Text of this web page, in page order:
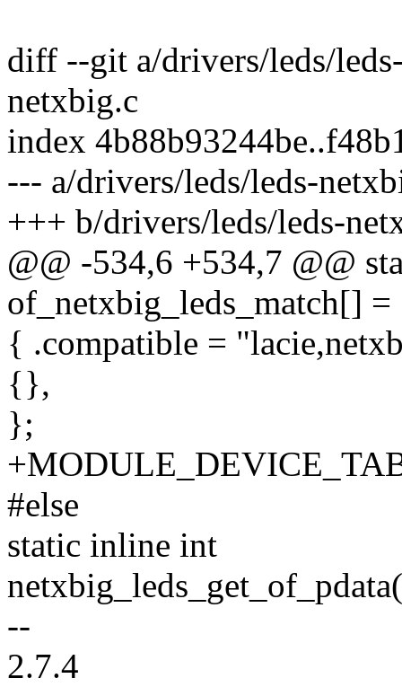
diff --git a/drivers/leds/
netxbig.c
index
--- a/drivers/leds/leds-
+++ b/drivers/leds/leds-
@@ -534,6 +534,7 @@
of_netxbig_leds_match[]
{ .compatible =
{},
};
#else
static inline int
--
2.7.4